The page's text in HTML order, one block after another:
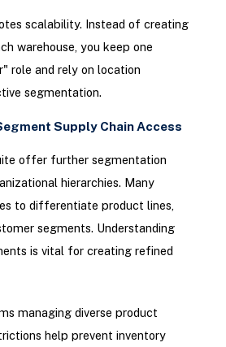
scalability. Instead of creating
warehouse, you keep one
role and rely on location
segmentation.
Supply Chain Access
offer further segmentation
hierarchies. Many
to differentiate product lines,
segments. Understanding
is vital for creating refined
managing diverse product
help prevent inventory